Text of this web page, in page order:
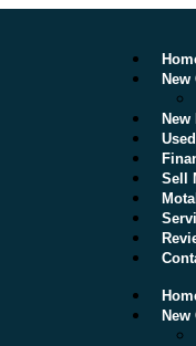
New
New
Sell
New